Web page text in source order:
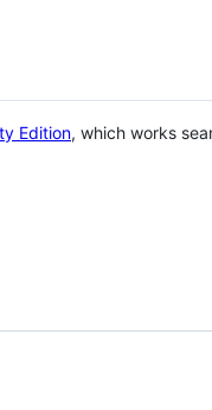
Edition, which works